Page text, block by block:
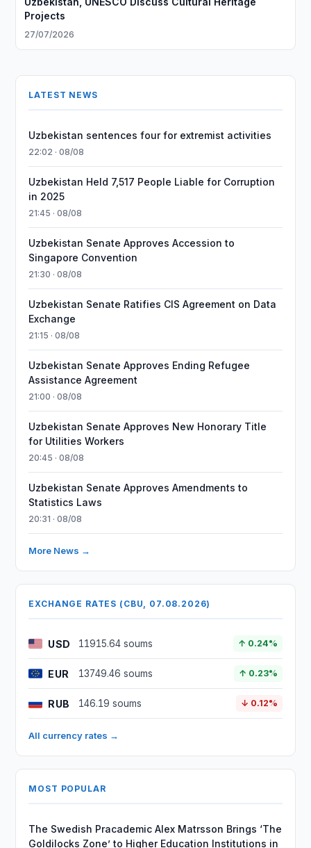
Projects
27/07/2026
LATEST NEWS
Uzbekistan sentences four for extremist activities
22:02 · 08/08
Uzbekistan Held 7,517 People Liable for Corruption
in 2025
21:45 · 08/08
Uzbekistan Senate Approves Accession to
Singapore Convention
21:30 · 08/08
Uzbekistan Senate Ratifies CIS Agreement on Data
Exchange
21:15 · 08/08
Uzbekistan Senate Approves Ending Refugee
Assistance Agreement
21:00 · 08/08
Uzbekistan Senate Approves New Honorary Title
for Utilities Workers
20:45 · 08/08
Uzbekistan Senate Approves Amendments to
Statistics Laws
20:31 · 08/08
More News →
EXCHANGE RATES (CBU, 07.08.2026)
USD 11915.64 soums ↑ 0.24%
EUR 13749.46 soums ↑ 0.23%
RUB 146.19 soums ↓ 0.12%
All currency rates →
MOST POPULAR
The Swedish Pracademic Alex Matrsson Brings ‘The
Goldilocks Zone’ to Higher Education Institutions in